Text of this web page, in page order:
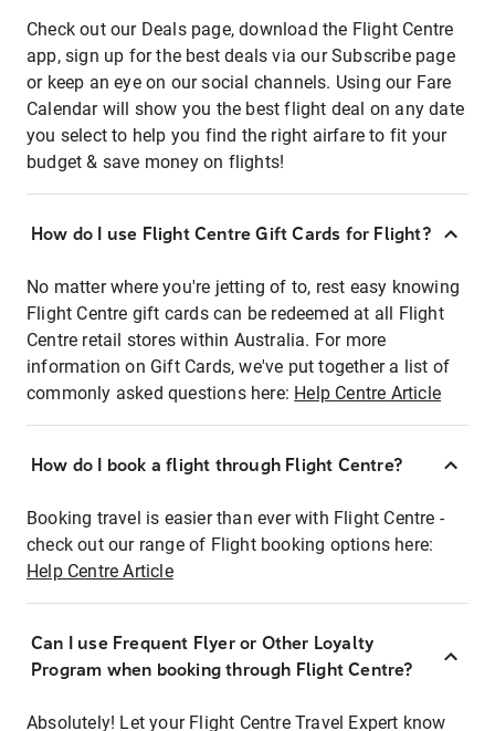
Check out our Deals page, download the Flight Centre
app, sign up for the best deals via our Subscribe page
or keep an eye on our social channels. Using our Fare
Calendar will show you the best flight deal on any date
you select to help you find the right airfare to fit your
budget & save money on flights!
How do I use Flight Centre Gift Cards for Flight?
No matter where you're jetting of to, rest easy knowing
Flight Centre gift cards can be redeemed at all Flight
Centre retail stores within Australia. For more
information on Gift Cards, we've put together a list of
commonly asked questions here: Help Centre Article
How do I book a flight through Flight Centre?
Booking travel is easier than ever with Flight Centre -
check out our range of Flight booking options here:
Help Centre Article
Can I use Frequent Flyer or Other Loyalty
Program when booking through Flight Centre?
Absolutely! Let your Flight Centre Travel Expert know